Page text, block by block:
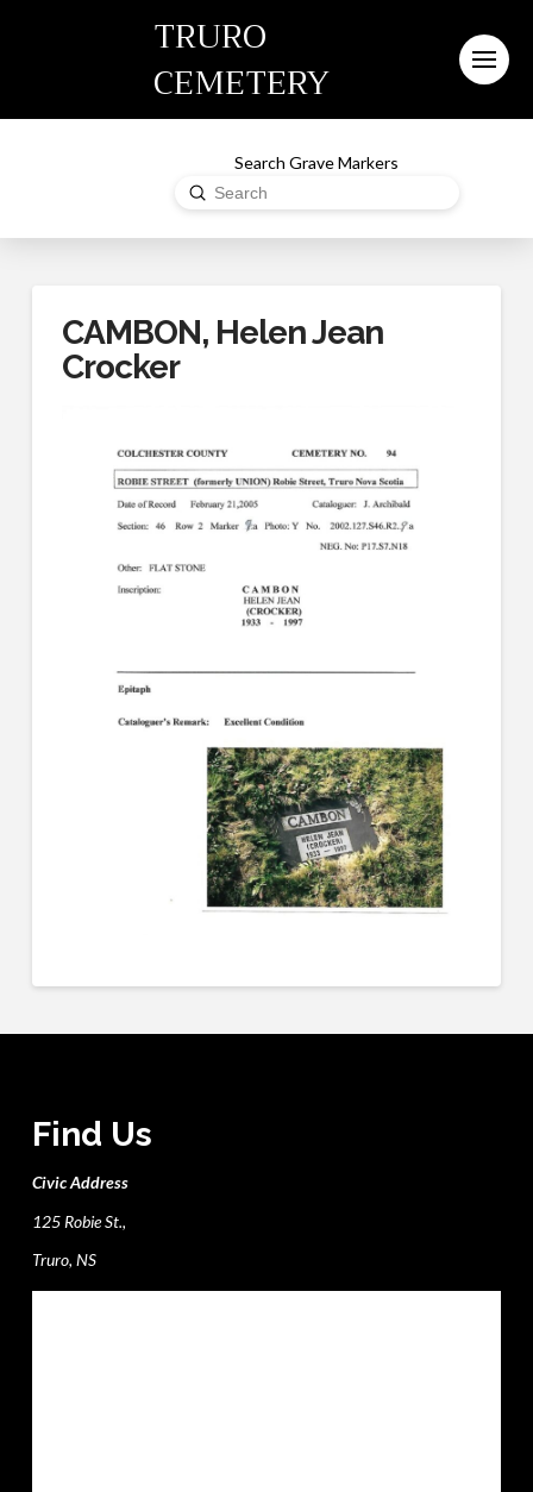
TRURO
CEMETERY
Search Grave Markers
Search
Submit
CAMBON, Helen Jean
Crocker
Find Us
Civic Address
125 Robie St.,
Truro, NS